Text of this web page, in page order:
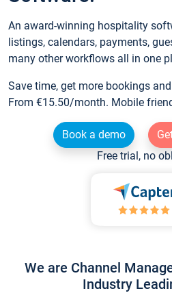
An award-winning hospitality
listings, calendars, payments,
many other workflows all in one
Save time, get more bookings
From €15.50/month. Mobile
Book a demo
Free trial, no
We are Channel
Industry